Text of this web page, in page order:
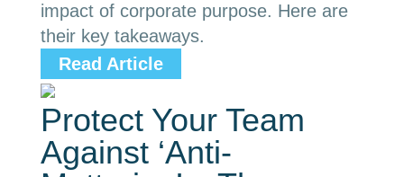
impact of corporate purpose. Here are
their key takeaways.
Read Article
Protect Your Team
Against ‘Anti-